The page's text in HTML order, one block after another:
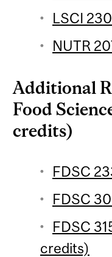
LSCI
NUTR
Additional
Food
credits)
FDSC
FDSC
FDSC
credits)